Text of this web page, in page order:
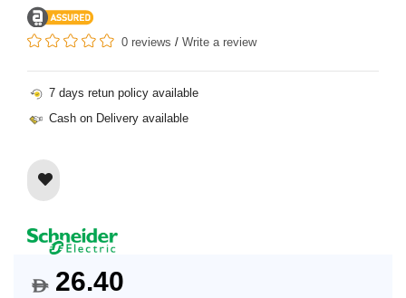
0 reviews / Write a review
7 days retun policy available
Cash on Delivery available
$26.40